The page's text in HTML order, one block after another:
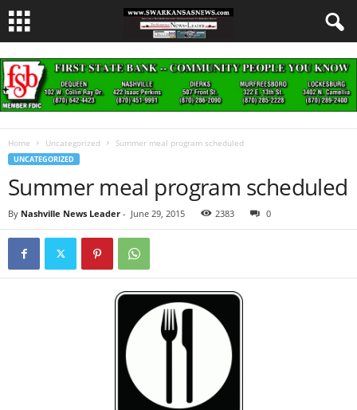
Home Uncategorized Summer meal program scheduled
UNCATEGORIZED
Summer meal program scheduled
By Nashville News Leader - June 29, 2015 2383 0